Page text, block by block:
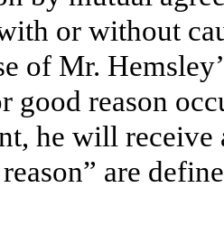
or without
of Mr.
good reason
he will receive
are